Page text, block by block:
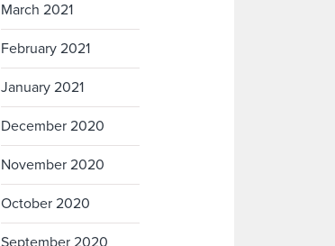
March 2021
February 2021
January 2021
December 2020
November 2020
October 2020